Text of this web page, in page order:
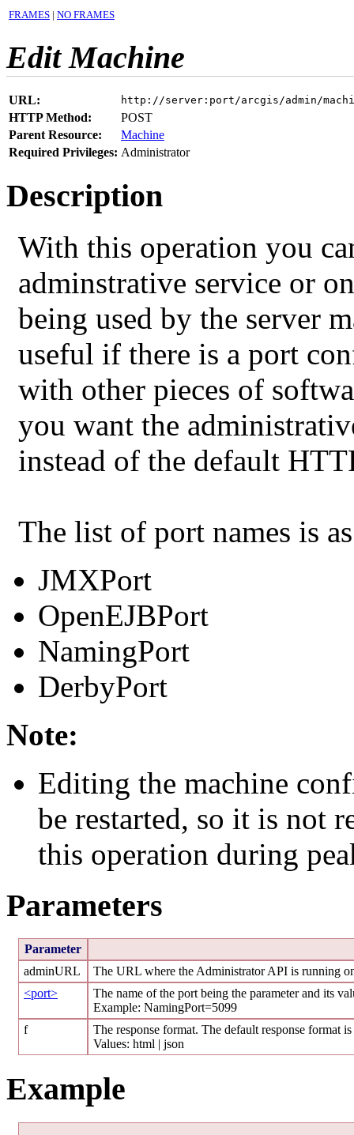
FRAMES | NO FRAMES
Edit Machine
URL: http://server:port/arcgis/admin/
HTTP Method:
POST
Parent Resource:
Machine
Required Privileges: Administrator
Description
With this operation you
adminstrative service or
being used by the server
useful if there is a port
with other pieces of
you want the
instead of the default
The list of port names is
JMXPort
OpenEJBPort
NamingPort
DerbyPort
Note:
Editing the machine
be restarted, so it is not
this operation during
Parameters
Parameter
adminURL
The URL where the Administrator API is running
<port>
The name of the port being the parameter and its
Example: NamingPort=5099
f
The response format. The default response format
Values: html | json
Example